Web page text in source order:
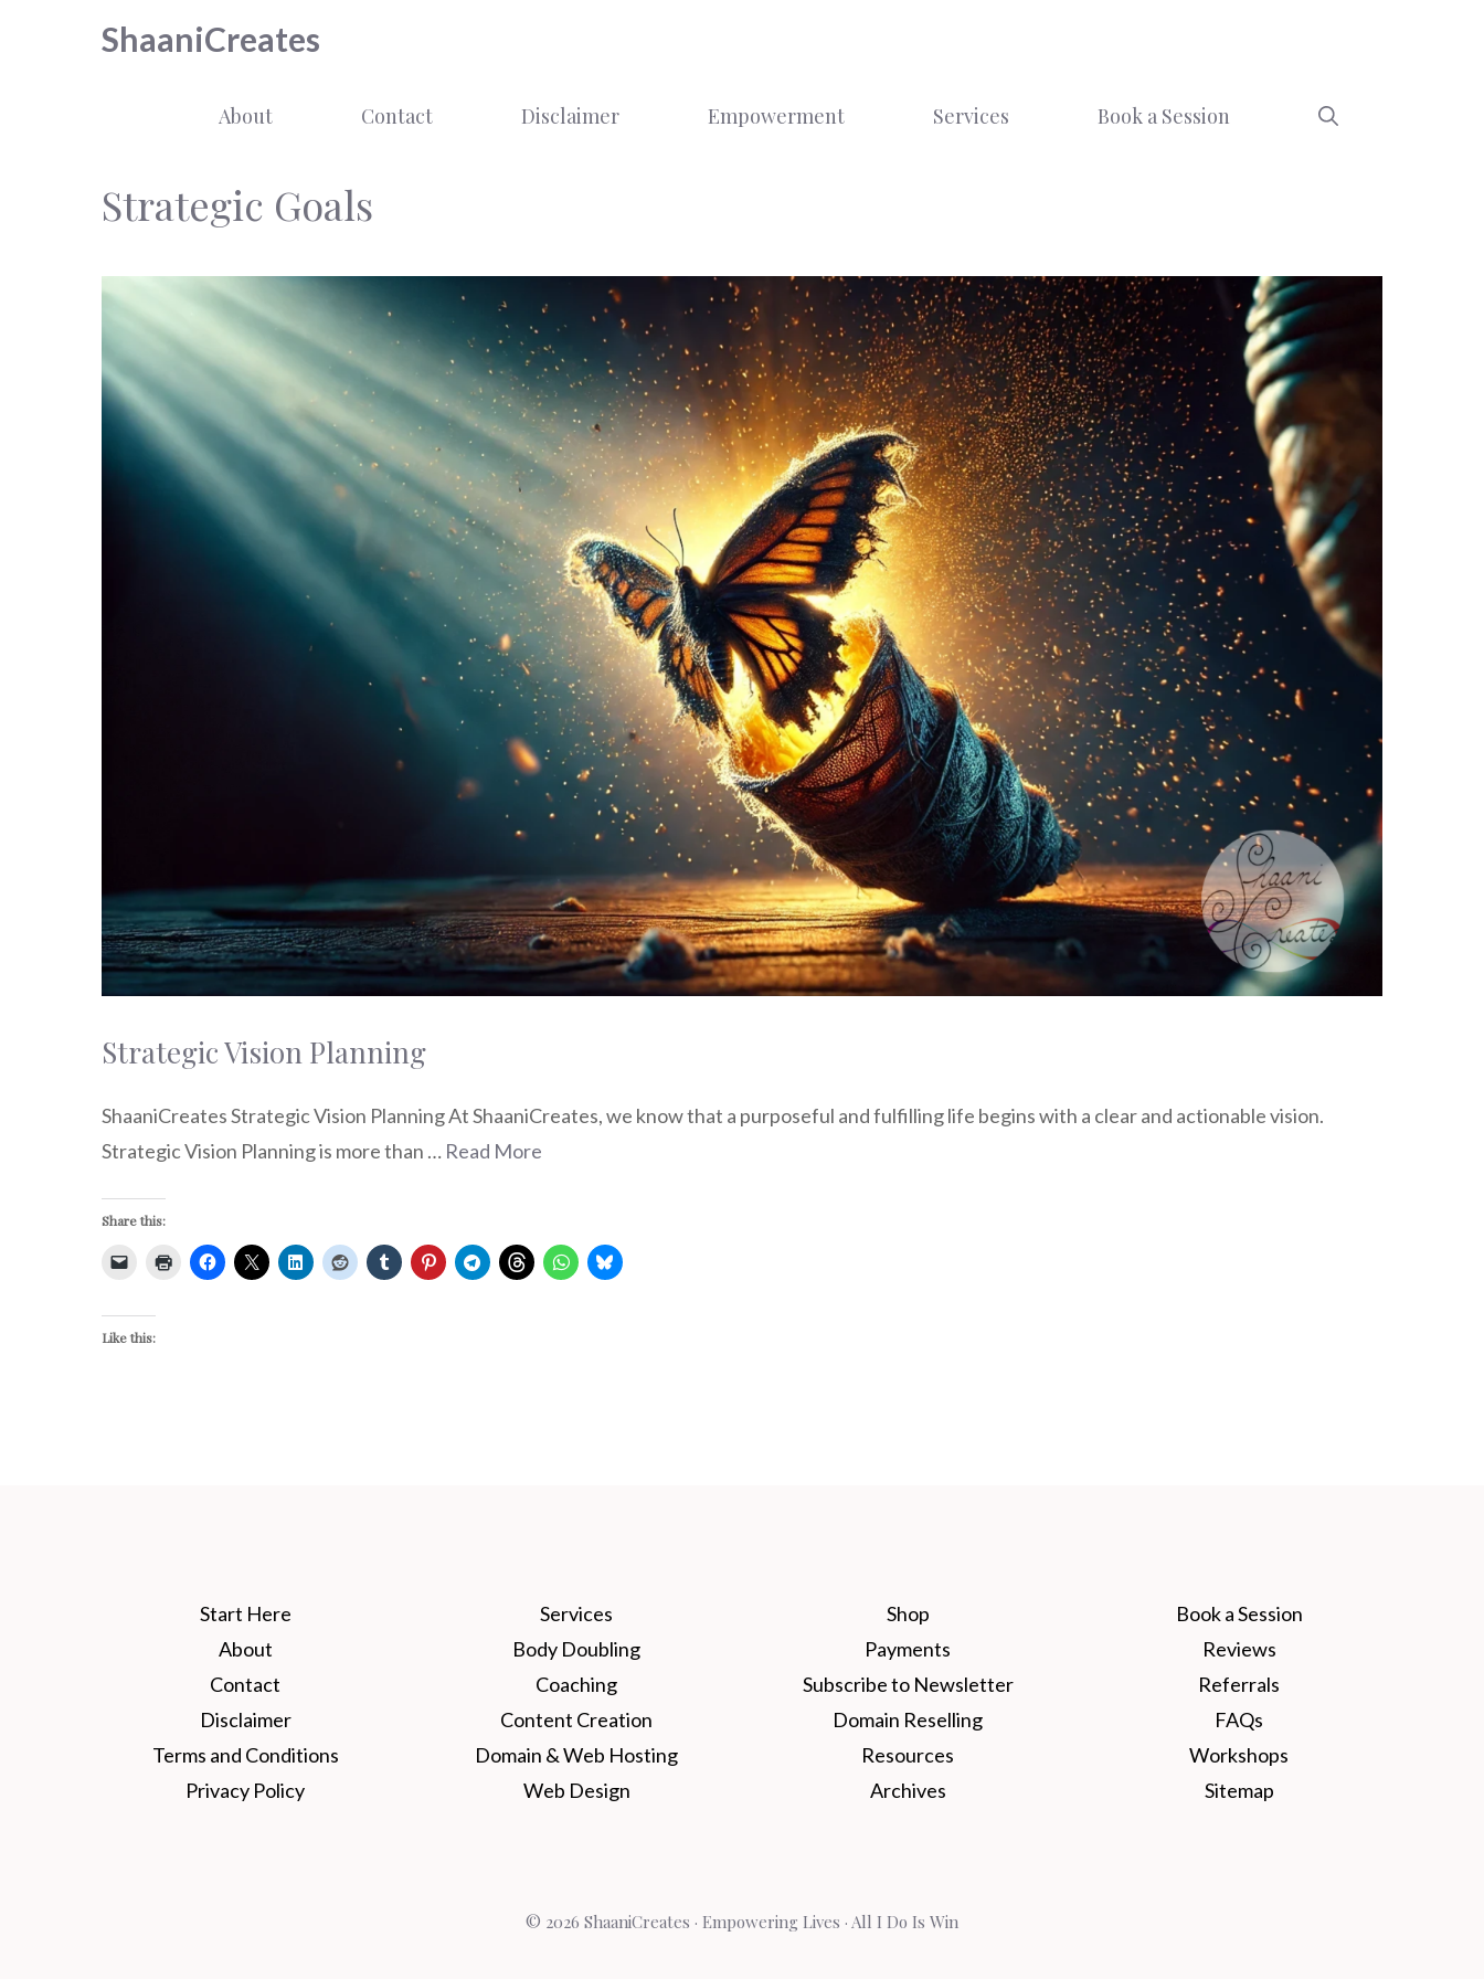
ShaaniCreates
About Contact Disclaimer Empowerment Services Book a Session
Strategic Goals
Strategic Vision Planning
ShaaniCreates Strategic Vision Planning At ShaaniCreates, we know that a purposeful and fulfilling life begins with a clear and actionable vision.
Strategic Vision Planning is more than … Read More
Share this:
Like this:
Start Here
About
Contact
Disclaimer
Terms and Conditions
Privacy Policy
Services
Body Doubling
Coaching
Content Creation
Domain & Web Hosting
Web Design
Shop
Payments
Subscribe to Newsletter
Domain Reselling
Resources
Archives
Book a Session
Reviews
Referrals
FAQs
Workshops
Sitemap
© 2026 ShaaniCreates · Empowering Lives · All I Do Is Win